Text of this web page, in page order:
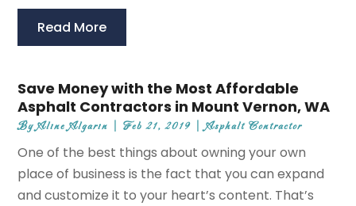
Read More
Save Money with the Most Affordable
Asphalt Contractors in Mount Vernon, WA
ByAline Algarin |Feb 21, 2019 |Asphalt Contractor
One of the best things about owning your own
place of business is the fact that you can expand
and customize it to your heart’s content. That’s